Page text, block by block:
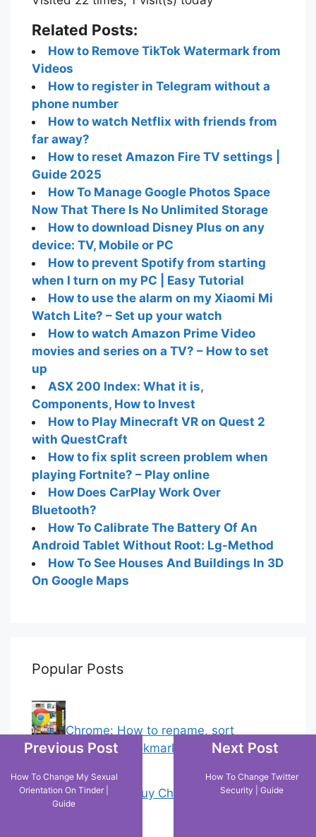
Related Posts:
How to Remove TikTok Watermark from
Videos
How to register in Telegram without a
phone number
How to watch Netflix with friends from
far away?
How to reset Amazon Fire TV settings |
Guide 2025
How To Manage Google Photos Space
Now That There Is No Unlimited Storage
How to download Disney Plus on any
device: TV, Mobile or PC
How to prevent Spotify from starting
when I turn on my PC | Easy Tutorial
How to use the alarm on my Xiaomi Mi
Watch Lite? – Set up your watch
How to watch Amazon Prime Video
movies and series on a TV? – How to set
up
ASX 200 Index: What it is,
Components, How to Invest
How to Play Minecraft VR on Quest 2
with QuestCraft
How to fix split screen problem when
playing Fortnite? – Play online
How Does CarPlay Work Over
Bluetooth?
How To Calibrate The Battery Of An
Android Tablet Without Root: Lg-Method
How To See Houses And Buildings In 3D
On Google Maps
Popular Posts
Chrome: How to rename, sort
favorites & edit bookmarks
18 Tricks to Buy Cheaper on Amazon
Previous Post
How To Change My Sexual
Orientation On Tinder |
Guide
Next Post
How To Change Twitter
Security | Guide